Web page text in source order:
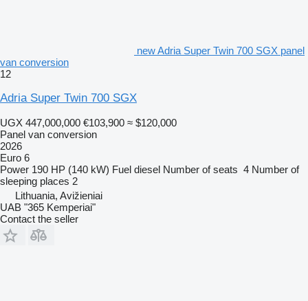
new Adria Super Twin 700 SGX panel
van conversion
12
Adria Super Twin 700 SGX
UGX 447,000,000 €103,900 ≈ $120,000
Panel van conversion
2026
Euro 6
Power 190 HP (140 kW) Fuel diesel Number of seats 4 Number of
sleeping places 2
Lithuania, Avižieniai
UAB "365 Kemperiai"
Contact the seller